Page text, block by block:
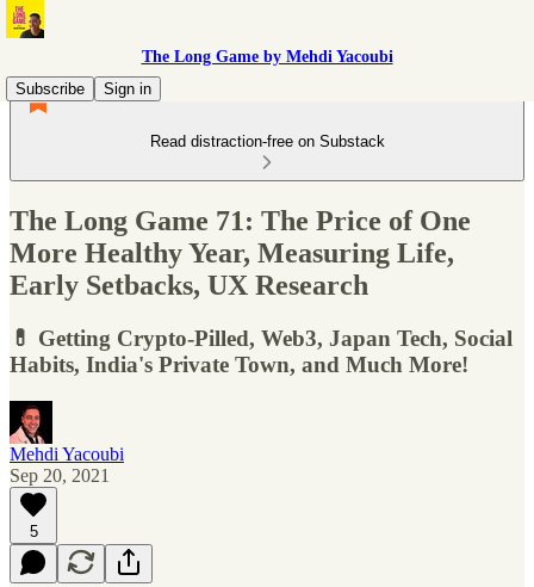
The Long Game by Mehdi Yacoubi
Subscribe
Sign in
Read distraction-free on Substack
The Long Game 71: The Price of One
More Healthy Year, Measuring Life,
Early Setbacks, UX Research
💊 Getting Crypto-Pilled, Web3, Japan Tech, Social
Habits, India's Private Town, and Much More!
Mehdi Yacoubi
Sep 20, 2021
5